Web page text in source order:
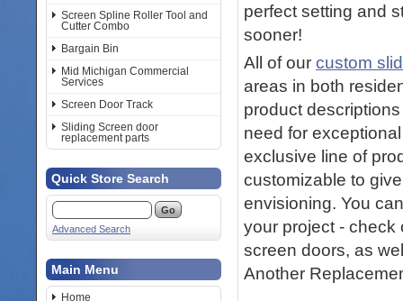
Screen Spline Roller Tool and
Cutter Combo
Bargain Bin
Mid Michigan Commercial
Services
Screen Door Track
Sliding Screen door
replacement parts
Quick Store Search
Advanced Search
Main Menu
Home
perfect setting and
sooner!
All of our custom
areas in both
product
need for
exclusive line of
customizable to
envisioning. You
your project - check
screen doors, as
Another